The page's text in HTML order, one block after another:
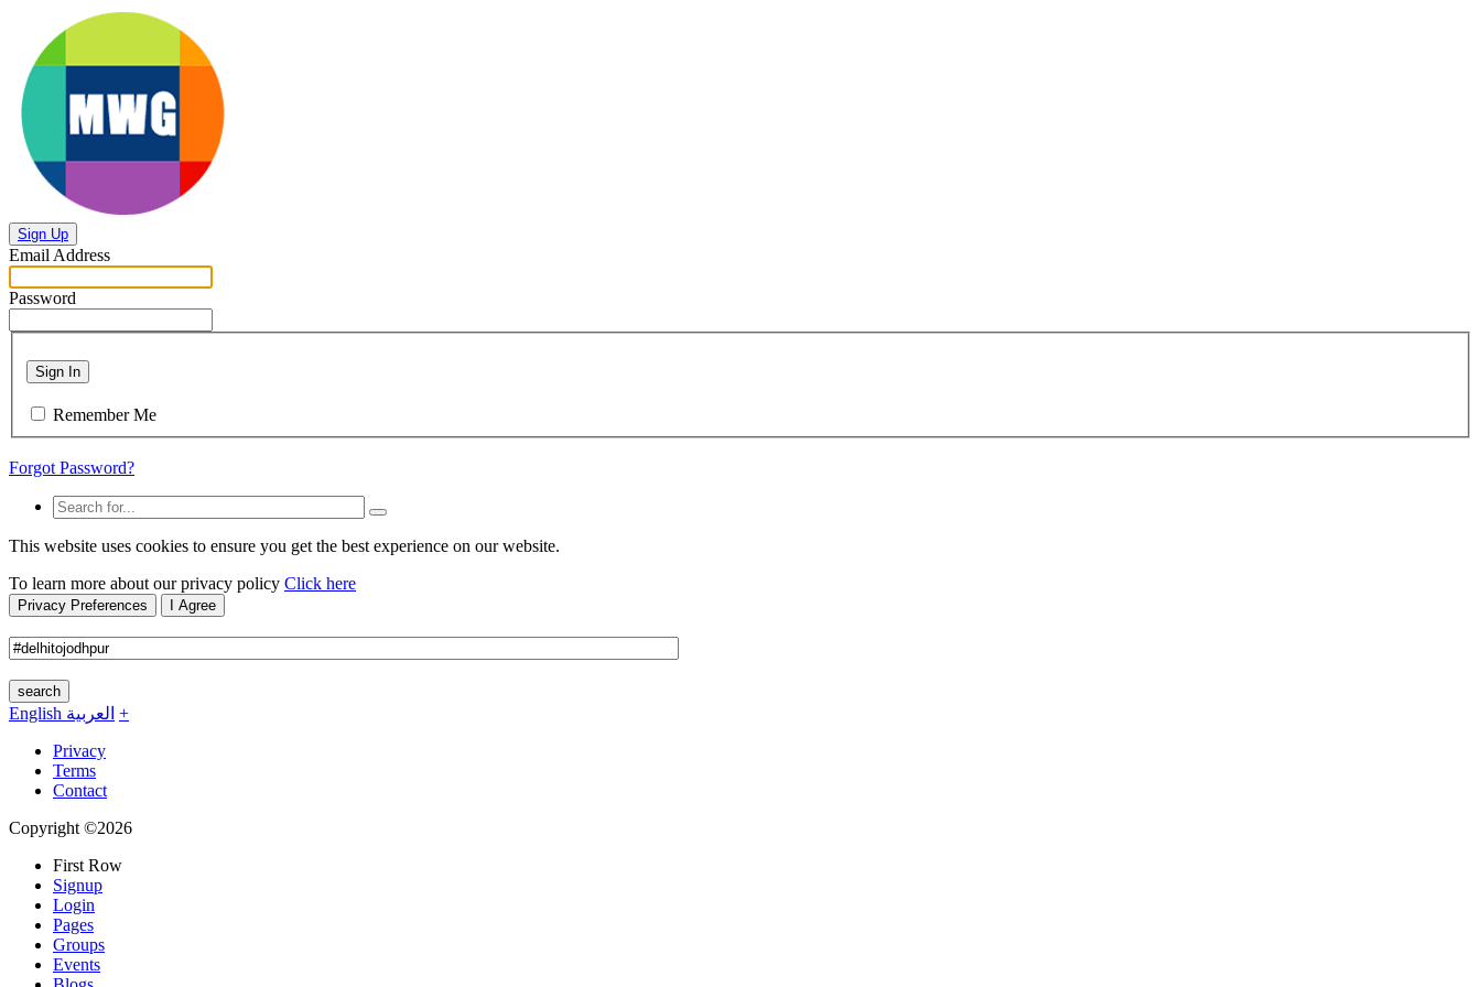
Sign Up
Email Address
Password
Sign In
Remember Me
Forgot Password?
This website uses cookies to ensure you get the best experience on our website.
To learn more about our privacy policy Click here
Privacy Preferences I Agree
search
English العربية +
Privacy
Terms
Contact
Copyright ©2026
First Row
Signup
Login
Pages
Groups
Events